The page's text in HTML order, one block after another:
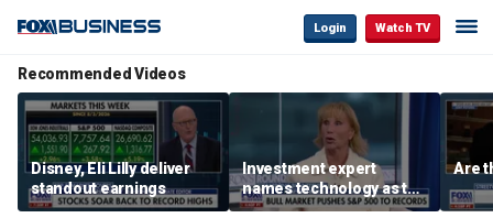
Login Watch TV
Recommended Videos
Disney, Eli Lilly deliver
standout earnings
Investment expert
names technology as the
driver of the ‘secular’
Are